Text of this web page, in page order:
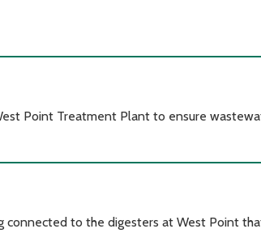
Point Treatment Plant to ensure
connected to the digesters at West Point